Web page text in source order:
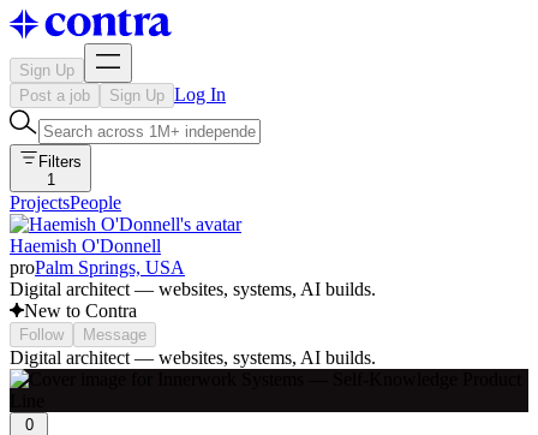
Sign Up
Post a job
Sign Up Log In
Filters
1
ProjectsPeople
Haemish O'Donnell
proPalm Springs, USA
Digital architect — websites, systems, AI builds.
New to Contra
Follow Message
Digital architect — websites, systems, AI builds.
0